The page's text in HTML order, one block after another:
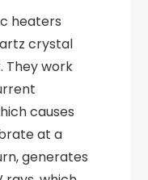
heaters
crystal
They work
causes
at a
generates